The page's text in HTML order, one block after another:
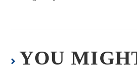
YOU